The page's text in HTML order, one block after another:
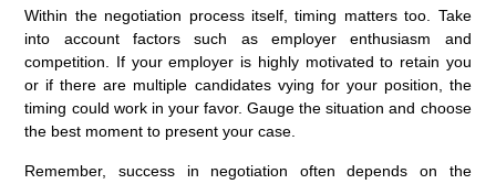
Within the negotiation process itself, timing matters too. Take
into account factors such as employer enthusiasm and
competition. If your employer is highly motivated to retain you
or if there are multiple candidates vying for your position, the
timing could work in your favor. Gauge the situation and choose
the best moment to present your case.
Remember, success in negotiation often depends on the